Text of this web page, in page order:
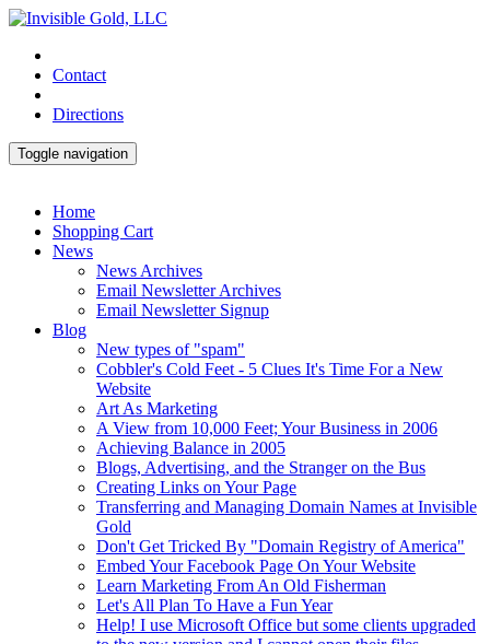
Contact
Directions
Toggle navigation
Home
Shopping Cart
News
News Archives
Email Newsletter Archives
Email Newsletter Signup
Blog
New types of "spam"
Cobbler's Cold Feet - 5 Clues It's Time For a New
Website
Art As Marketing
A View from 10,000 Feet; Your Business in 2006
Achieving Balance in 2005
Blogs, Advertising, and the Stranger on the Bus
Creating Links on Your Page
Transferring and Managing Domain Names at Invisible
Gold
Don't Get Tricked By "Domain Registry of America"
Embed Your Facebook Page On Your Website
Learn Marketing From An Old Fisherman
Let's All Plan To Have a Fun Year
Help! I use Microsoft Office but some clients upgraded